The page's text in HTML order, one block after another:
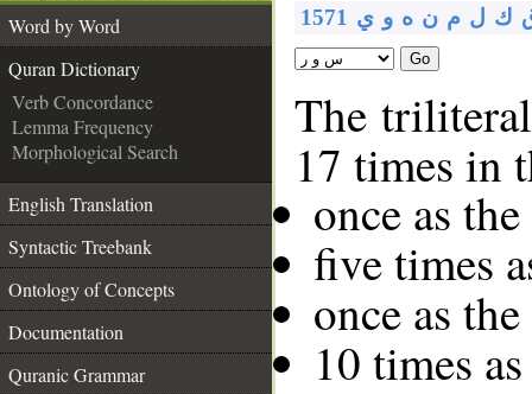
Word by Word
Quran Dictionary
Verb Concordance
Lemma Frequency
Morphological Search
English Translation
Syntactic Treebank
Ontology of Concepts
Documentation
Quranic Grammar
1571 ك ل م ن ه و ي
Go
The
17 times in
once as
five times
once as
10 times